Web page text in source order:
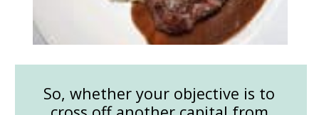
So, whether your objective is to